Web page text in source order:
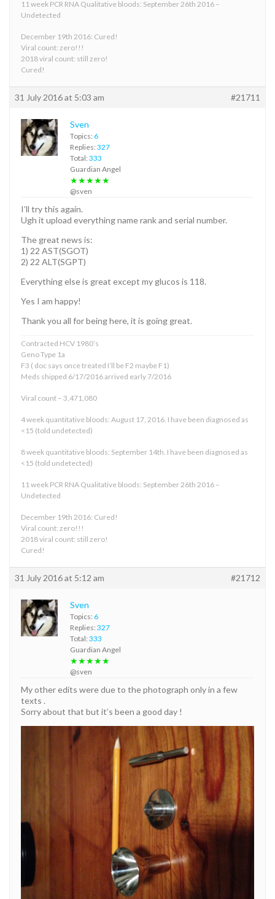
11 week PCR RNA Qualitative bloods: September 26th 2016 –
Undetected
December 19th 2016: Cured!
Viral count: zero!!!
2018 viral count: still zero!
Cured!
31 July 2016 at 5:03 am #21711
Sven
Topics: 6
Replies: 327
Total: 333
Guardian Angel
★★★★★
@sven
I’ll try this again.
Ugh it upload everything name rank and serial number.
The great news is:
1) 22 AST(SGOT)
2) 22 ALT(SGPT)
Everything else is great except my glucos is 118.
Yes I am happy!
Thank you all for being here, it is going great.
Contracted HCV 1980’s
Geno Type 1a
F3 ( doc says once treated I’ll be F2 maybe F1)
Meds shipped 6/17/2016 arrived early 7/2016
Viral count – 3,471,080
4 week quantitative bloods: August 17, 2016. I have been diagnosed as
<15 (told undetected)
8 week quantitative bloods: September 14th. I have been diagnosed as
<15 (told undetected)
11 week PCR RNA Qualitative bloods: September 26th 2016 –
Undetected
December 19th 2016: Cured!
Viral count: zero!!!
2018 viral count: still zero!
Cured!
31 July 2016 at 5:12 am #21712
Sven
Topics: 6
Replies: 327
Total: 333
Guardian Angel
★★★★★
@sven
My other edits were due to the photograph only in a few
texts .
Sorry about that but it’s been a good day !